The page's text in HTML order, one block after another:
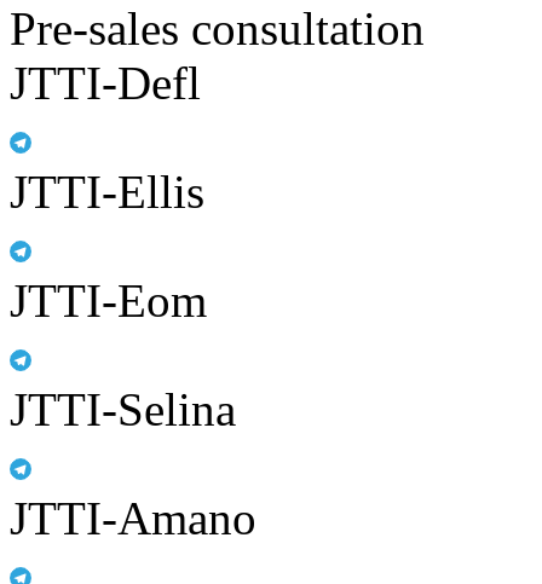
Pre-sales consultation
JTTI-Defl
JTTI-Ellis
JTTI-Eom
JTTI-Selina
JTTI-Amano